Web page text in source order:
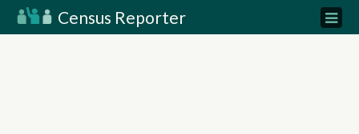
Census Reporter